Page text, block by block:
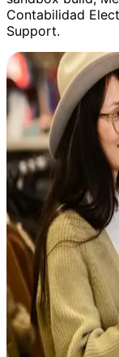
Contabilidad
Support.